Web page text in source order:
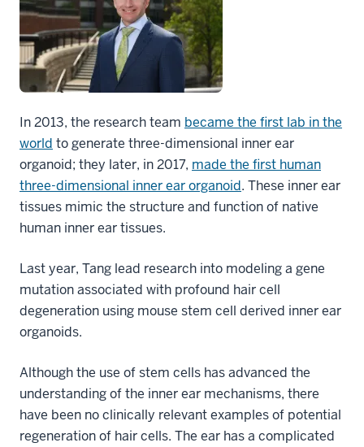
In 2013, the research team became the first lab in the
world to generate three-dimensional inner ear
organoid; they later, in 2017, made the first human
three-dimensional inner ear organoid. These inner ear
tissues mimic the structure and function of native
human inner ear tissues.
Last year, Tang lead research into modeling a gene
mutation associated with profound hair cell
degeneration using mouse stem cell derived inner ear
organoids.
Although the use of stem cells has advanced the
understanding of the inner ear mechanisms, there
have been no clinically relevant examples of potential
regeneration of hair cells. The ear has a complicated